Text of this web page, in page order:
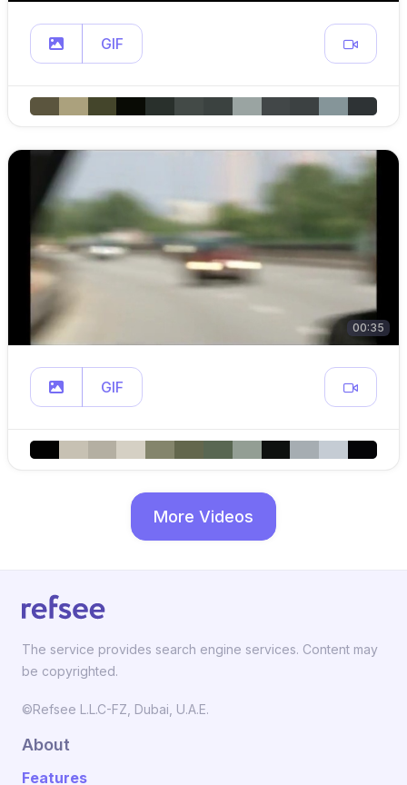
GIF
00:35
GIF
More Videos
The service provides search engine services. Content may
be copyrighted.
©Refsee L.L.C-FZ, Dubai, U.A.E.
About
Features